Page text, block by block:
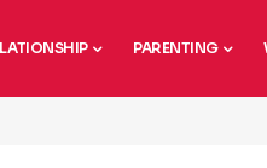
PARENTING